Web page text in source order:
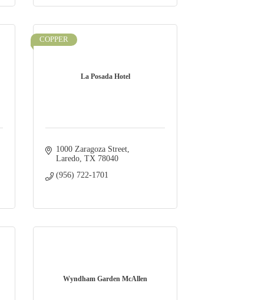
La Posada Hotel
COPPER
1000 Zaragoza Street
Laredo TX 78040
(956) 722-1701
Wyndham Garden McAllen